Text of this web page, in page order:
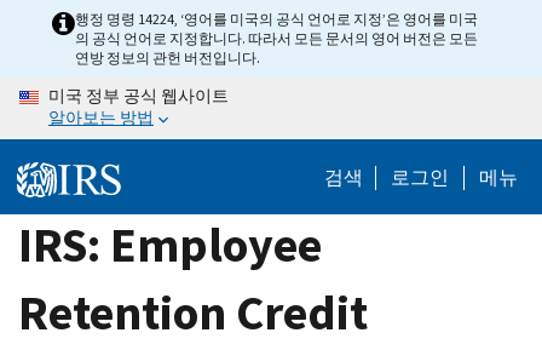
content
행정 명령 14224, ‘영어를 미국의 공식 언어로 지정’은 영어를 미국
의 공식 언어로 지정합니다. 따라서 모든 문서의 영어 버전은 모든
연방 정보의 관헌 버전입니다.
미국 정부 공식 웹사이트
알아보는 방법
검색 로그인 메뉴
IRS: Employee
Retention Credit